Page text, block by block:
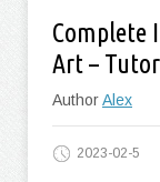
Complete
Art –
AuthorAlex
2023-02-5